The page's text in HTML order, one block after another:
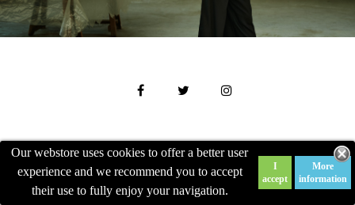
Our webstore uses cookies to offer a better user
experience and we recommend you to accept
their use to fully enjoy your navigation.
I
accept
More
information
NEWSLETTER 